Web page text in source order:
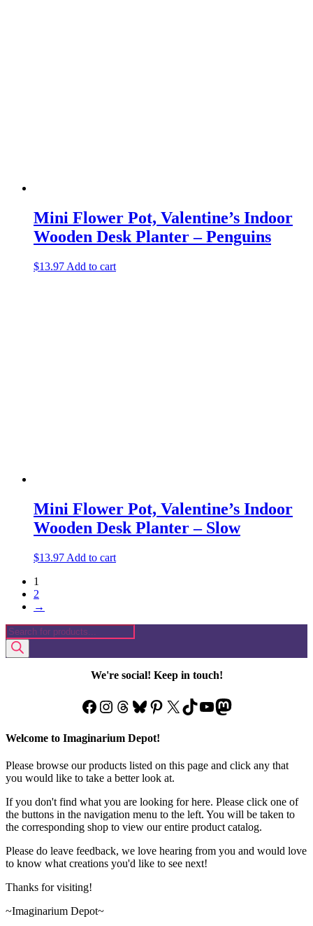
Mini Flower Pot, Valentine’s Indoor
Wooden Desk Planter – Penguins
$13.97 Add to cart
Mini Flower Pot, Valentine’s Indoor
Wooden Desk Planter – Slow
$13.97 Add to cart
1
2
→
Products
search
We're social! Keep in touch!
Facebook
Instagram
Threads
Bluesky
Pinterest
X TikTok
YouTube
Mastodon
Welcome to Imaginarium Depot!
Please browse our products listed on this page and click any that
you would like to take a better look at.
If you don't find what you are looking for here. Please click one of
the buttons in the navigation menu to the left. You will be taken to
the corresponding shop to view our entire product catalog.
Please do leave feedback, we love hearing from you and would love
to know what creations you'd like to see next!
Thanks for visiting!
~Imaginarium Depot~